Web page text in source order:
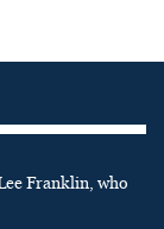
Franklin, who